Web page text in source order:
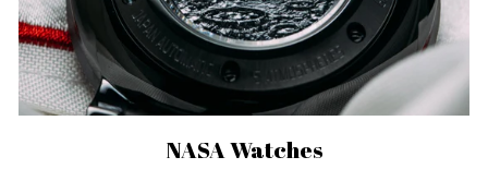
NASA Watches